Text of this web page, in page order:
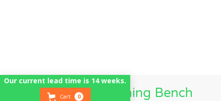
Our current lead time is 14 weeks.
Cart 0
Wide Kitchen Dining Bench